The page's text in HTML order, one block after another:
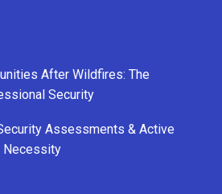
After Wildfires: The
Security
Assessments & Active
Necessity